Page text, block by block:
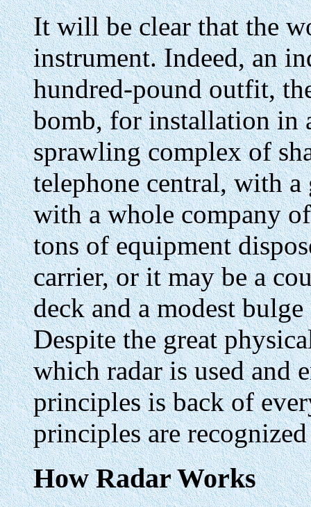
It will be clear that the
instrument. Indeed, an
hundred-pound outfit,
bomb, for installation in
sprawling complex of
telephone central, with a
with a whole company
tons of equipment
carrier, or it may be a
deck and a modest
Despite the great
which radar is used and
principles is back of
principles are
How Radar Works